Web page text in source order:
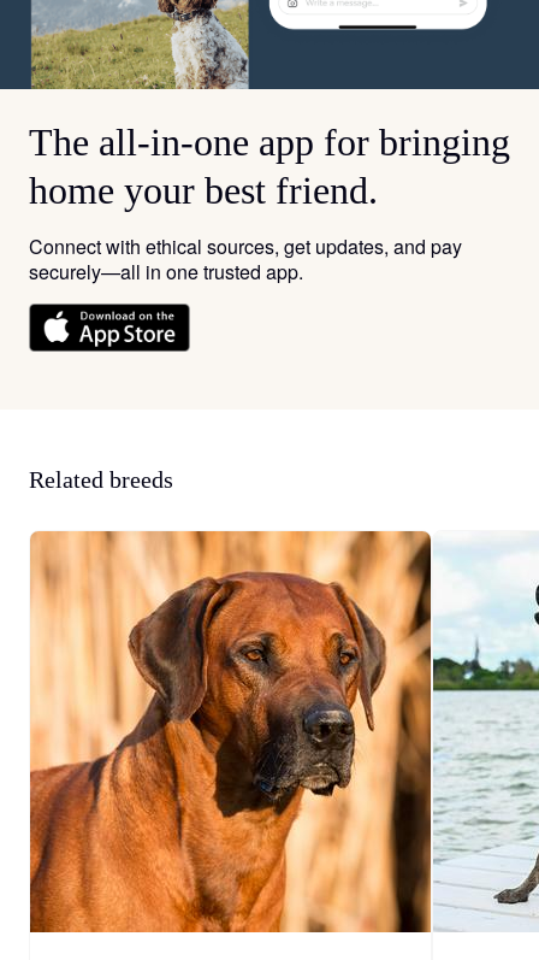
The all-in-one app for bringing
home your best friend.
Connect with ethical sources, get updates, and pay
securely—all in one trusted app.
Related breeds